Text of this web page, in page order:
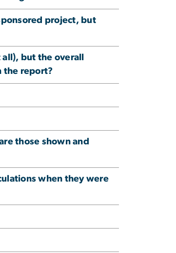
project, but
but the overall
the report?
those shown and
when they were